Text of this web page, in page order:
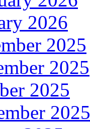
2026
2025
2025
2025
2025